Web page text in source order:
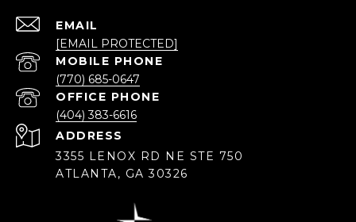
EMAIL
[EMAIL PROTECTED]
(770) 685-0647
(404) 383-6616
ADDRESS
3355 LENOX RD NE STE 750
ATLANTA, GA 30326